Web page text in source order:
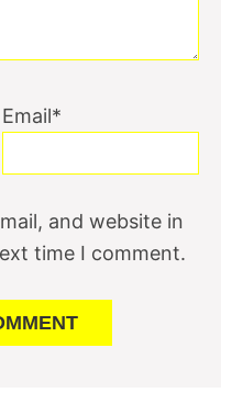
Email*
and website in
time I comment.